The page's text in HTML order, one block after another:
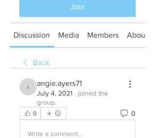
Join
Discussion Media Members About
Back
angie.ayers71
angie.ayers71
July 4, 2021 · joined the
group.
0 0
Write a comment...